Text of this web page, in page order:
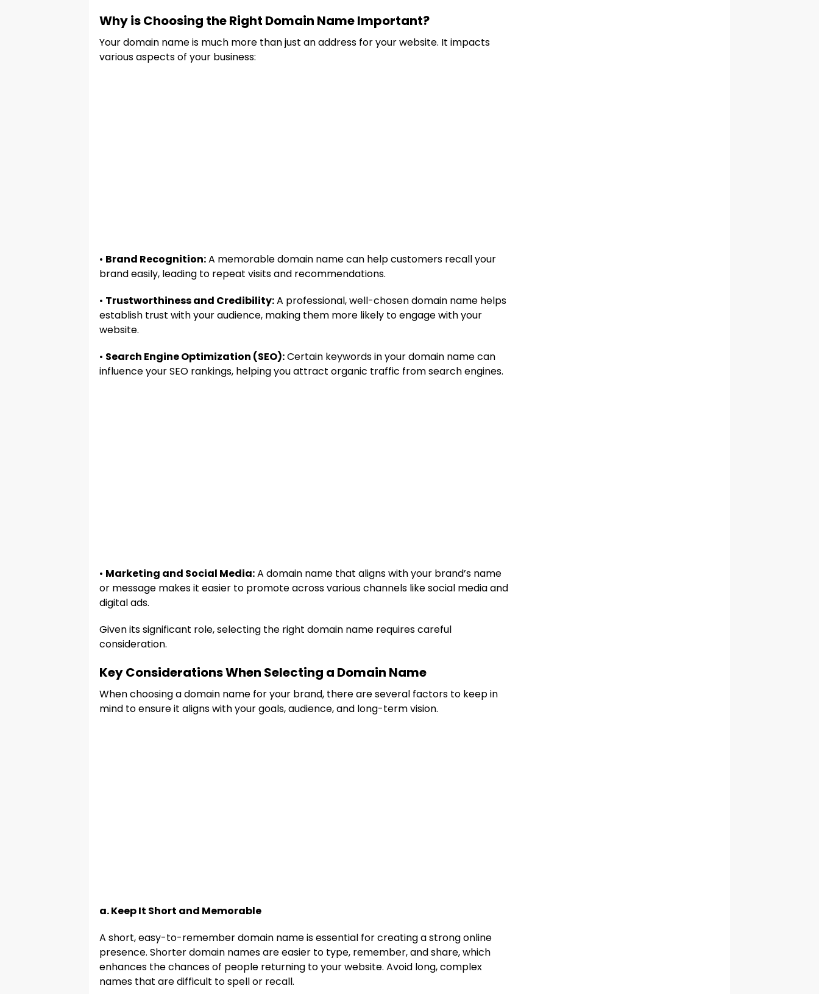
Why is Choosing the Right Domain Name Important?
Your domain name is much more than just an address for your website. It impacts
various aspects of your business:
• Brand Recognition:A memorable domain name can help customers recall your
brand easily, leading to repeat visits and recommendations.
• Trustworthiness and Credibility:A professional, well-chosen domain name helps
establish trust with your audience, making them more likely to engage with your
website.
• Search Engine Optimization (SEO):Certain keywords in your domain name can
influence your SEO rankings, helping you attract organic traffic from search engines.
• Marketing and Social Media:A domain name that aligns with your brand’s name
or message makes it easier to promote across various channels like social media and
digital ads.
Given its significant role, selecting the right domain name requires careful
consideration.
Key Considerations When Selecting a Domain Name
When choosing a domain name for your brand, there are several factors to keep in
mind to ensure it aligns with your goals, audience, and long-term vision.
a. Keep It Short and Memorable
A short, easy-to-remember domain name is essential for creating a strong online
presence. Shorter domain names are easier to type, remember, and share, which
enhances the chances of people returning to your website. Avoid long, complex
names that are difficult to spell or recall.